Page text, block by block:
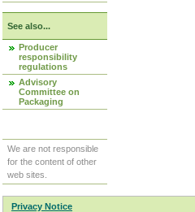
See also...
Producer
responsibility
regulations
Advisory
Committee on
Packaging
We are not responsible
for the content of other
web sites.
Privacy Notice